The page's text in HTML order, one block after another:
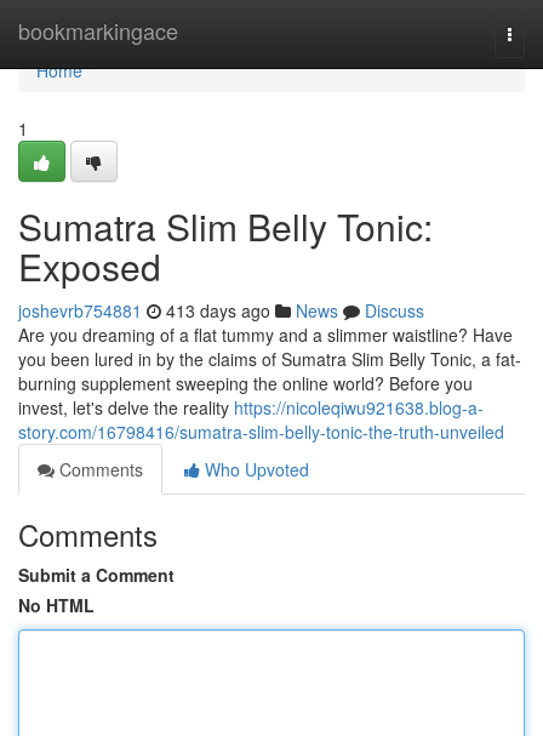
bookmarkingace
Home
Home
1
Sumatra Slim Belly Tonic:
Exposed
joshevrb754881 413 days ago News
Discuss
Are you dreaming of a flat tummy and a slimmer waistline? Have
you been lured in by the claims of Sumatra Slim Belly Tonic, a fat-
burning supplement sweeping the online world? Before you
invest, let's delve the reality https://nicoleqiwu921638.blog-a-
story.com/16798416/sumatra-slim-belly-tonic-the-truth-unveiled
Comments
Who Upvoted
Comments
Submit a Comment
No HTML